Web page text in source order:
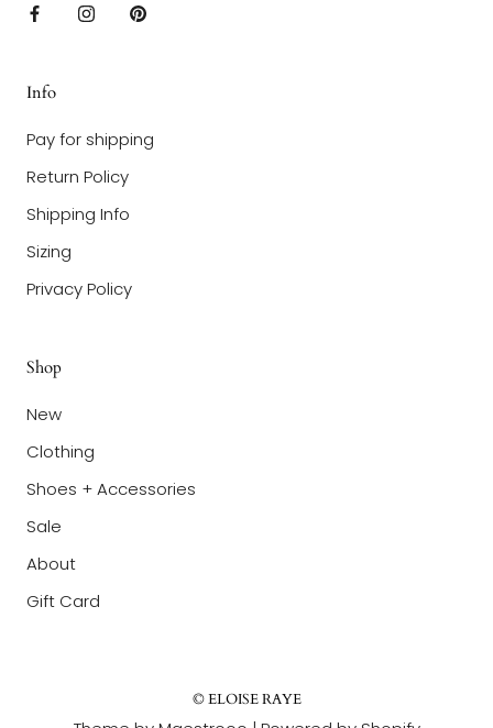
Info
Pay for shipping
Return Policy
Shipping Info
Sizing
Privacy Policy
Shop
New
Clothing
Shoes + Accessories
Sale
About
Gift Card
© ELOISE RAYE